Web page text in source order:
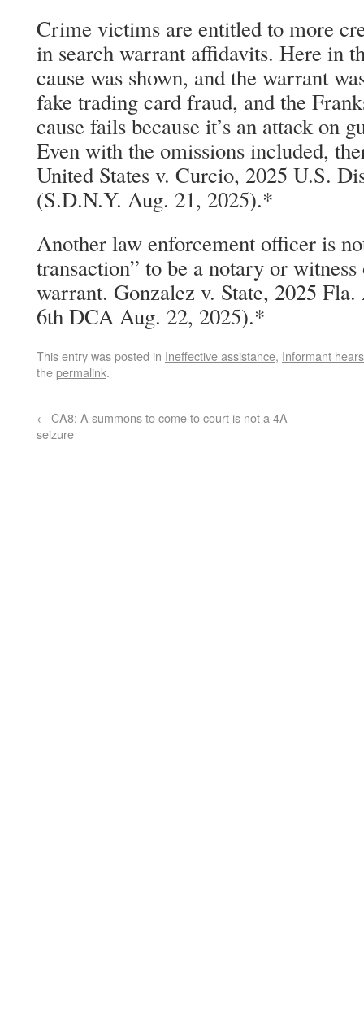
Crime victims are entitled to more
in search warrant affidavits. Here in
cause was shown, and the warrant
fake trading card fraud, and the
cause fails because it’s an attack on
Even with the omissions included,
United States v. Curcio, 2025 U.S.
(S.D.N.Y. Aug. 21, 2025).*
Another law enforcement officer is
transaction” to be a notary or
warrant. Gonzalez v. State, 2025
6th DCA Aug. 22, 2025).*
This entry was posted in Ineffective assistance, Informant
thepermalink.
← CA8: A summons to come to court is not a 4A
seizure